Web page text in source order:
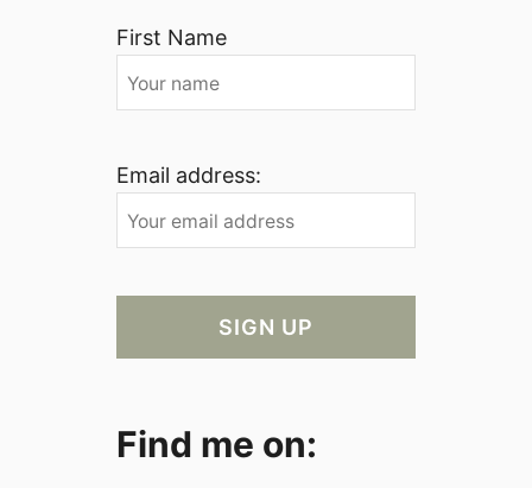
First Name
Email address:
Find me on: